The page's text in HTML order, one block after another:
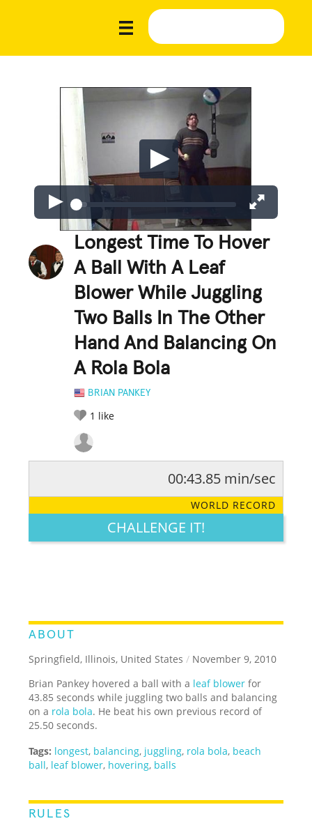
Longest Time To Hover
A Ball With A Leaf
Blower While Juggling
Two Balls In The Other
Hand And Balancing On
A Rola Bola
BRIAN PANKEY
1 like
LEGENDARY FUNNY CUTE CREATIVE
00:43.85 min/sec
WORLD RECORD
CHALLENGE IT!
ABOUT
Springfield, Illinois, United States / November 9, 2010
Brian Pankey hovered a ball with a leaf blower for
43.85 seconds while juggling two balls and balancing
on a rola bola. He beat his own previous record of
25.50 seconds.
Tags: longest, balancing, juggling, rola bola, beach
ball, leaf blower, hovering, balls
RULES